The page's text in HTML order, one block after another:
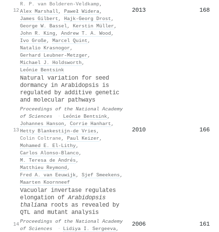
12
R. P. van Bolderen-Veldkamp,
Alex Marshall, Paweł Widera,
James Gilbert , Hajk‐Georg Drost ,
George W. Bassel, Kerstin Müller ,
John R. King , Andrew T. A. Wood ,
Ivo Große, Marcel Quint ,
Natalio Krasnogor ,
Gerhard Leubner‐Metzger ,
Michael J. Holdsworth ,
Leónie Bentsink
2013 168
13
Natural variation for seed
dormancy in Arabidopsis is
regulated by additive genetic
and molecular pathways
Proceedings of the National Academy
of Sciences
· Leónie Bentsink,
Johannes Hanson , Corrie Hanhart ,
Hetty Blankestijn‐de Vries ,
Colin Coltrane, Paul Keizer ,
Mohamed E. El-Lithy,
Carlos Alonso‐Blanco,
M. Teresa de Andrés ,
Matthieu Reymond ,
Fred A. van Eeuwijk, Sjef Smeekens ,
Maarten Koornneef
2010 166
14
Vacuolar invertase regulates
elongation ofArabidopsis
thaliana roots as revealed by
QTL and mutant analysis
Proceedings of the National Academy
of Sciences
· Lidiya I. Sergeeva,
2006 161